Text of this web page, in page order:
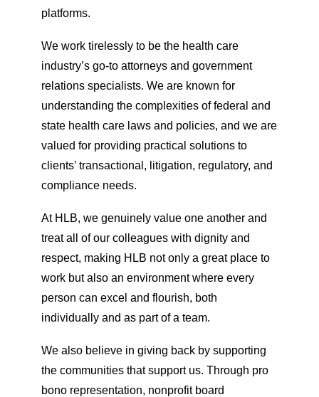
platforms.
We work tirelessly to be the health care
industry’s go-to attorneys and government
relations specialists. We are known for
understanding the complexities of federal and
state health care laws and policies, and we are
valued for providing practical solutions to
clients’ transactional, litigation, regulatory, and
compliance needs.
At HLB, we genuinely value one another and
treat all of our colleagues with dignity and
respect, making HLB not only a great place to
work but also an environment where every
person can excel and flourish, both
individually and as part of a team.
We also believe in giving back by supporting
the communities that support us. Through pro
bono representation, nonprofit board